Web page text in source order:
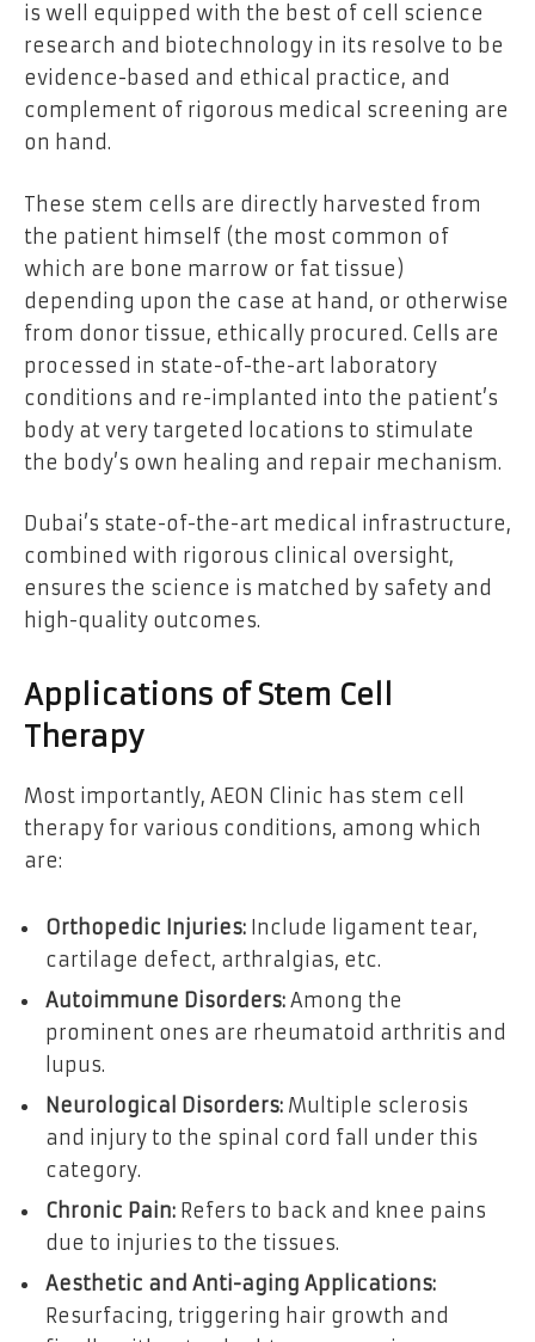
is well equipped with the best of cell science
research and biotechnology in its resolve to be
evidence-based and ethical practice, and
complement of rigorous medical screening are
on hand.
These stem cells are directly harvested from
the patient himself (the most common of
which are bone marrow or fat tissue)
depending upon the case at hand, or otherwise
from donor tissue, ethically procured. Cells are
processed in state-of-the-art laboratory
conditions and re-implanted into the patient’s
body at very targeted locations to stimulate
the body’s own healing and repair mechanism.
Dubai’s state-of-the-art medical infrastructure,
combined with rigorous clinical oversight,
ensures the science is matched by safety and
high-quality outcomes.
Applications of Stem Cell
Therapy
Most importantly, AEON Clinic has stem cell
therapy for various conditions, among which
are:
Orthopedic Injuries: Include ligament tear,
cartilage defect, arthralgias, etc.
Autoimmune Disorders: Among the
prominent ones are rheumatoid arthritis and
lupus.
Neurological Disorders: Multiple sclerosis
and injury to the spinal cord fall under this
category.
Chronic Pain: Refers to back and knee pains
due to injuries to the tissues.
Aesthetic and Anti-aging Applications:
Resurfacing, triggering hair growth and